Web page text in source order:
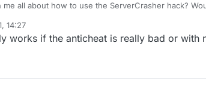
me all about how to use the ServerCrasher hack?
14:27
works if the anticheat is really bad or with